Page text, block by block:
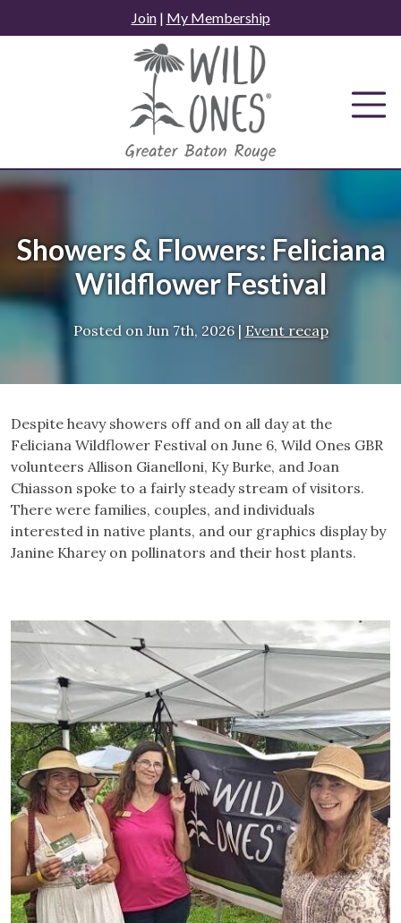
to
Join| My Membership
Showers & Flowers: Feliciana
Wildflower Festival
Posted on Jun 7th, 2026| Event recap
Despite heavy showers off and on all day at the
Feliciana Wildflower Festival on June 6, Wild Ones GBR
volunteers Allison Gianelloni, Ky Burke, and Joan
Chiasson spoke to a fairly steady stream of visitors.
There were families, couples, and individuals
interested in native plants, and our graphics display by
Janine Kharey on pollinators and their host plants.